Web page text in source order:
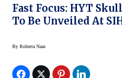
Fast Focus: HYT
To Be Unveiled At
By Roberta Naas